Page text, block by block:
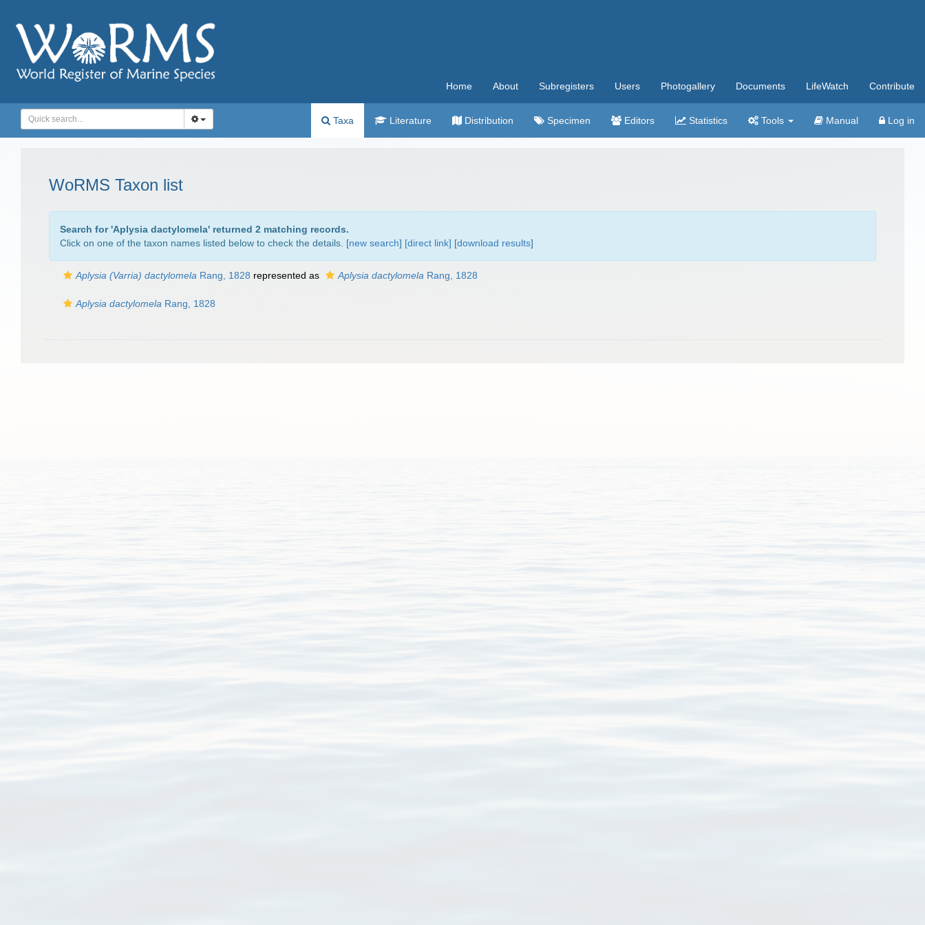
Home About Subregisters Users Photogallery Documents LifeWatch Contribute
Taxa Literature Distribution Specimen Editors Statistics Tools Manual Log in
WoRMS Taxon list
Search for 'Aplysia dactylomela' returned 2 matching records.
Click on one of the taxon names listed below to check the details. [new search] [direct link] [download results]
Aplysia (Varria) dactylomela Rang, 1828 represented as Aplysia dactylomela Rang, 1828
Aplysia dactylomela Rang, 1828